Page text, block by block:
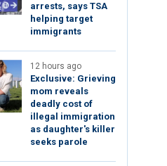
arrests, says TSA
helping target
immigrants
12 hours ago
Exclusive: Grieving
mom reveals
deadly cost of
illegal immigration
as daughter's killer
seeks parole